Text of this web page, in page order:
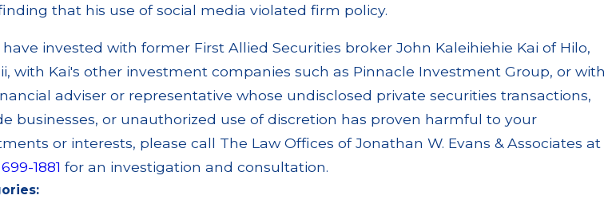
that his use of social media violated firm policy.
have invested with former First Allied Securities broker John Kaleihiehie Kai of Hilo,
with Kai's other investment companies such as Pinnacle Investment Group, or with
adviser or representative whose undisclosed private securities transactions,
businesses, or unauthorized use of discretion has proven harmful to your
or interests, please call The Law Offices of Jonathan W. Evans & Associates at
1881 for an investigation and consultation.